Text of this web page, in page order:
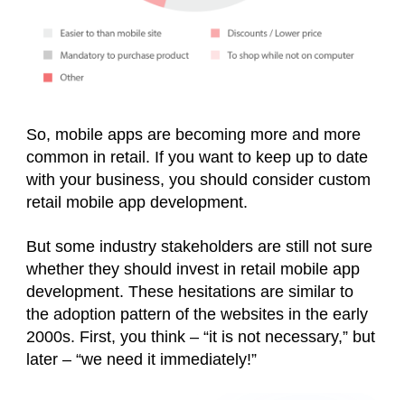
So, mobile apps are becoming more and more
common in retail. If you want to keep up to date
with your business, you should consider custom
retail mobile app development.
But some industry stakeholders are still not sure
whether they should invest in retail mobile app
development. These hesitations are similar to
the adoption pattern of the websites in the early
2000s. First, you think – “it is not necessary,” but
later – “we need it immediately!”